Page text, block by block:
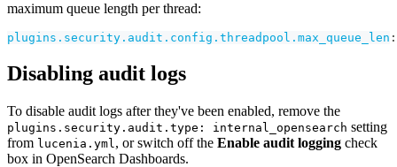
maximum queue length per thread:
plugins.security.audit.config.threadpool.max_queue_len :
Disabling audit logs
To disable audit logs after they've been enabled, remove the
plugins.security.audit.type: internal_opensearch setting
from lucenia.yml , or switch off the Enable audit logging check
box in OpenSearch Dashboards.